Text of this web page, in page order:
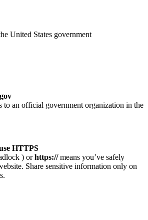
United States government
to an official government organization in the
HTTPS
) orhttps://means you’ve safely
Share sensitive information only on